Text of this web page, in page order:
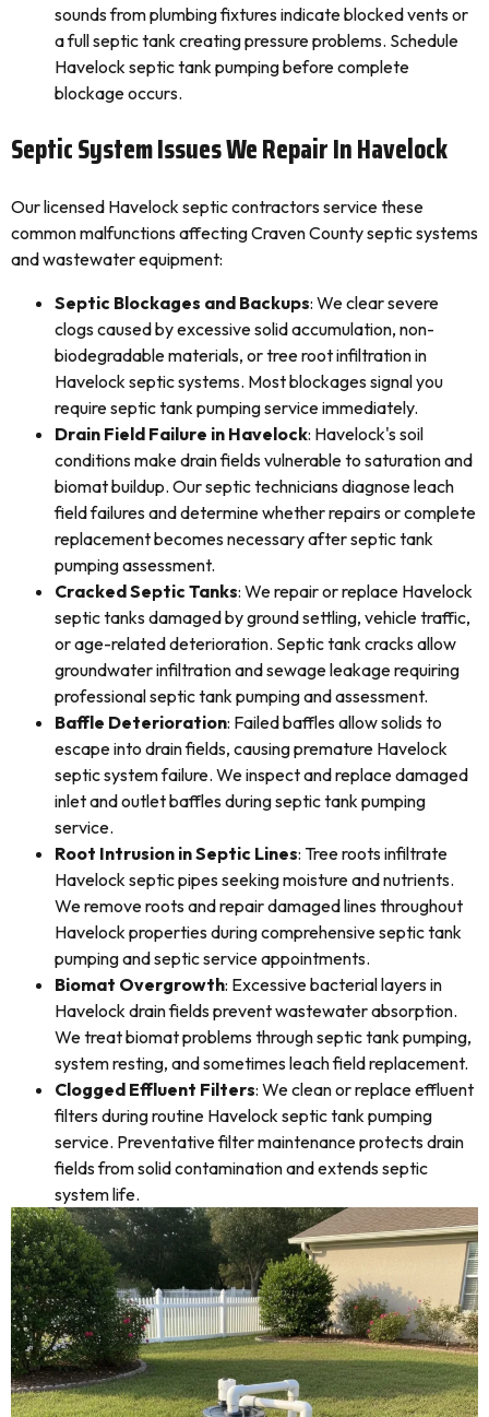
sounds from plumbing fixtures indicate blocked vents or
a full septic tank creating pressure problems. Schedule
Havelock septic tank pumping before complete
blockage occurs.
Septic System Issues We Repair In Havelock
Our licensed Havelock septic contractors service these
common malfunctions affecting Craven County septic systems
and wastewater equipment:
Septic Blockages and Backups: We clear severe
clogs caused by excessive solid accumulation, non-
biodegradable materials, or tree root infiltration in
Havelock septic systems. Most blockages signal you
require septic tank pumping service immediately.
Drain Field Failure in Havelock: Havelock's soil
conditions make drain fields vulnerable to saturation and
biomat buildup. Our septic technicians diagnose leach
field failures and determine whether repairs or complete
replacement becomes necessary after septic tank
pumping assessment.
Cracked Septic Tanks: We repair or replace Havelock
septic tanks damaged by ground settling, vehicle traffic,
or age-related deterioration. Septic tank cracks allow
groundwater infiltration and sewage leakage requiring
professional septic tank pumping and assessment.
Baffle Deterioration: Failed baffles allow solids to
escape into drain fields, causing premature Havelock
septic system failure. We inspect and replace damaged
inlet and outlet baffles during septic tank pumping
service.
Root Intrusion in Septic Lines: Tree roots infiltrate
Havelock septic pipes seeking moisture and nutrients.
We remove roots and repair damaged lines throughout
Havelock properties during comprehensive septic tank
pumping and septic service appointments.
Biomat Overgrowth: Excessive bacterial layers in
Havelock drain fields prevent wastewater absorption.
We treat biomat problems through septic tank pumping,
system resting, and sometimes leach field replacement.
Clogged Effluent Filters: We clean or replace effluent
filters during routine Havelock septic tank pumping
service. Preventative filter maintenance protects drain
fields from solid contamination and extends septic
system life.